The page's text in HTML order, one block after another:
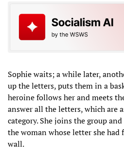
Sophie waits; a while later,
up the letters, puts them in a
heroine follows her and meets
answer all the letters, which are
category. She joins the group
the woman whose letter she had
wall.